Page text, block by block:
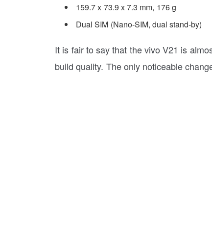
159.7 x 73.9 x 7.3 mm, 176 g
Dual SIM (Nano-SIM, dual stand-by)
It is fair to say that the vivo V21 is
build quality. The only noticeable